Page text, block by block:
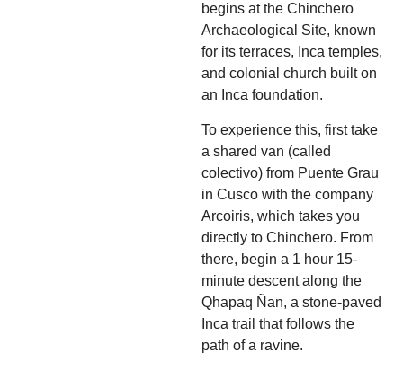
begins at the Chinchero
Archaeological Site, known
for its terraces, Inca temples,
and colonial church built on
an Inca foundation.
To experience this, first take
a shared van (called
colectivo) from Puente Grau
in Cusco with the company
Arcoiris, which takes you
directly to Chinchero. From
there, begin a 1 hour 15-
minute descent along the
Qhapaq Ñan, a stone-paved
Inca trail that follows the
path of a ravine.